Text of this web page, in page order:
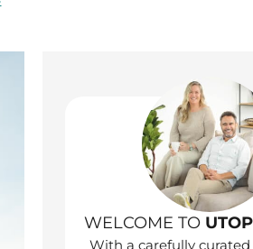
WELCOME TO
With a carefully